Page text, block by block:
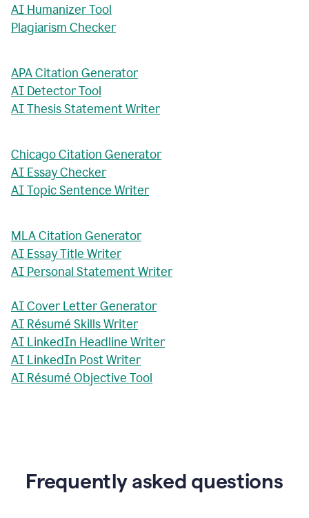
AI Humanizer Tool
Plagiarism Checker
APA Citation Generator
AI Detector Tool
AI Thesis Statement Writer
Chicago Citation Generator
AI Essay Checker
AI Topic Sentence Writer
MLA Citation Generator
AI Essay Title Writer
AI Personal Statement Writer
AI Cover Letter Generator
AI Résumé Skills Writer
AI LinkedIn Headline Writer
AI LinkedIn Post Writer
AI Résumé Objective Tool
Frequently asked questions